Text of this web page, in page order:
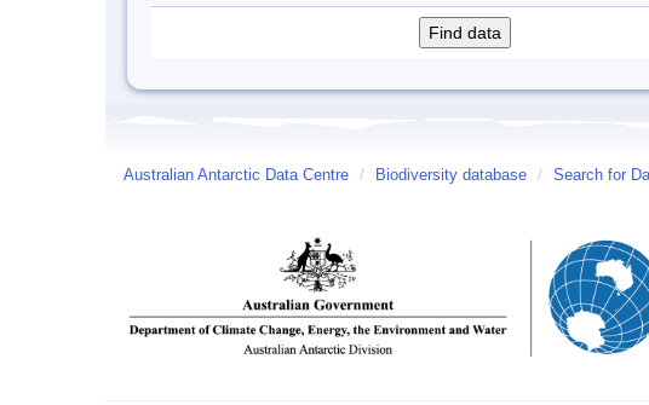
Australian Antarctic Data Centre / Biodiversity database / Search for